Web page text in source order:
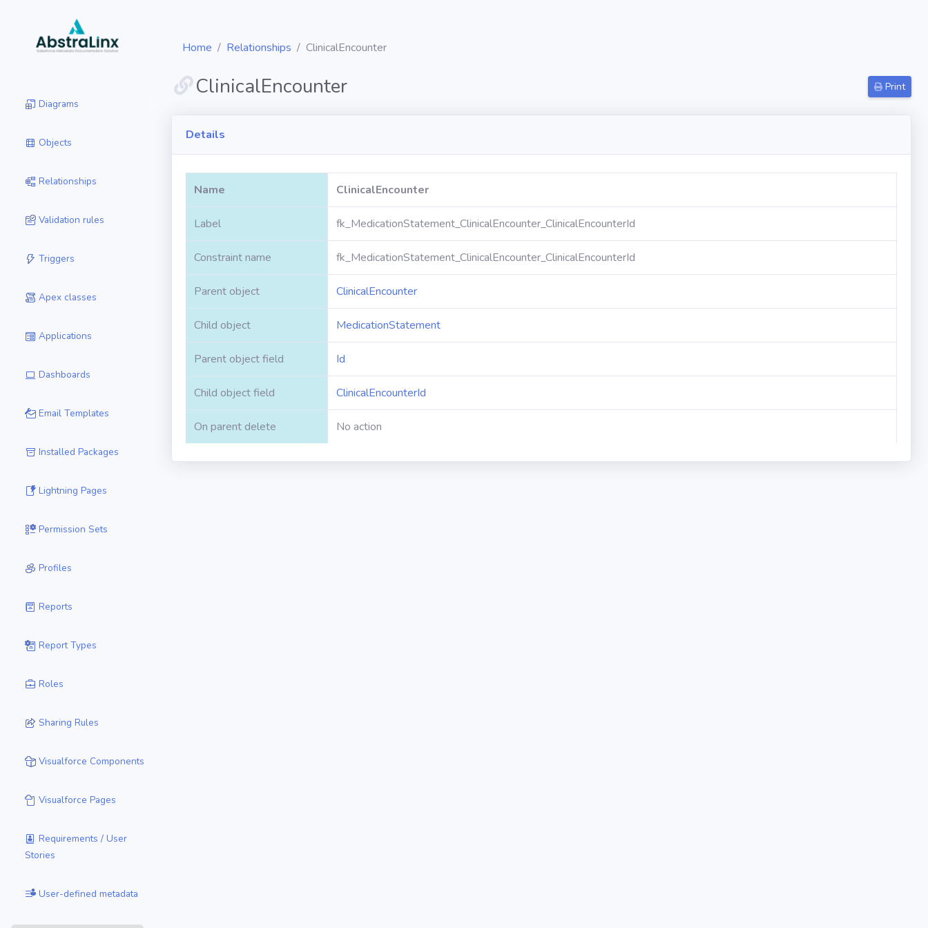
Diagrams
Objects
Relationships
Validation rules
Triggers
Apex classes
Applications
Dashboards
Email Templates
Installed Packages
Lightning Pages
Permission Sets
Profiles
Reports
Report Types
Roles
Sharing Rules
Visualforce Components
Visualforce Pages
Requirements / User
Stories
User-defined metadata
Home Relationships ClinicalEncounter
ClinicalEncounter Print
Details
Name ClinicalEncounter
Label fk_MedicationStatement_ClinicalEncounter_ClinicalEncounterId
Constraint name fk_MedicationStatement_ClinicalEncounter_ClinicalEncounterId
Parent object ClinicalEncounter
Child object MedicationStatement
Parent object field Id
Child object field ClinicalEncounterId
On parent delete No action